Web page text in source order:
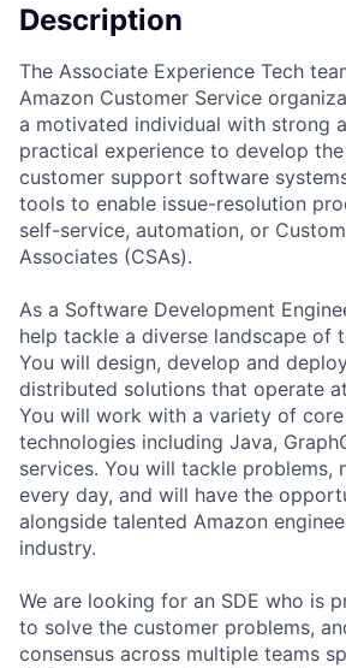
Description
The Associate Experience Tech
Amazon Customer Service
a motivated individual with strong
practical experience to develop
customer support software
tools to enable issue-resolution
self-service, automation, or
Associates (CSAs).
As a Software Development
help tackle a diverse landscape of
You will design, develop and
distributed solutions that operate
You will work with a variety of core
technologies including Java,
services. You will tackle problems,
every day, and will have the
alongside talented Amazon
industry.
We are looking for an SDE who is
to solve the customer problems,
consensus across multiple teams